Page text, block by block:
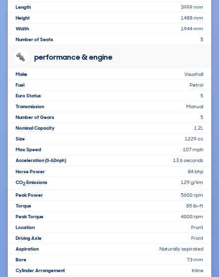
Length
3999 mm
Height
1488 mm
Width
1944 mm
Number of Seats
5
performance & engine
Make
Vauxhall
Fuel
Petrol
Euro Status
5
Transmission
Manual
Number of Gears
5
Nominal Capacity
1.2L
Size
1229 cc
Max Speed
107 mph
Acceleration(0-62mph)
13.6 seconds
Horse Power
84 bhp
CO2Emissions 129 g/km
Peak Power
5600 rpm
Torque
85 lb-ft
Peak Torque
4000 rpm
Location
Front
Driving Axle
Front
Aspiration
Naturally aspirated
Bore
73 mm
Cylinder Arrangement
Inline